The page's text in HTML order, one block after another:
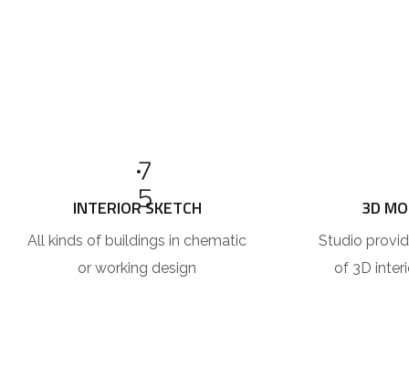
7
5
INTERIOR SKETCH
All kinds of buildings in chematic
or working design
3D
Studio
of 3D